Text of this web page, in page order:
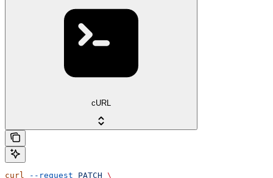
cURL
curl --request PATCH \